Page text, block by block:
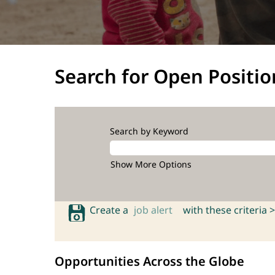
Search for Open
Search by Keyword
Show More Options
Create a job alert with these criteria >
Opportunities Across the Globe